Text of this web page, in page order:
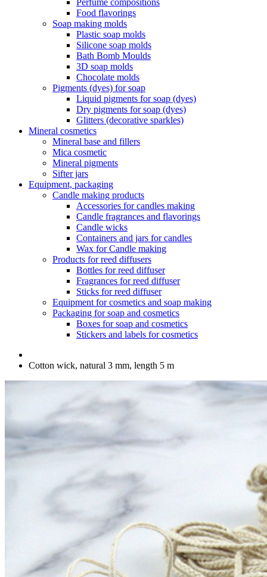
Perfume compositions
Food flavorings
Soap making molds
Plastic soap molds
Silicone soap molds
Bath Bomb Moulds
3D soap molds
Chocolate molds
Pigments (dyes) for soap
Liquid pigments for soap (dyes)
Dry pigments for soap (dyes)
Glitters (decorative sparkles)
Mineral cosmetics
Mineral base and fillers
Mica cosmetic
Mineral pigments
Sifter jars
Equipment, packaging
Candle making products
Accessories for candles making
Candle fragrances and flavorings
Candle wicks
Containers and jars for candles
Wax for Candle making
Products for reed diffusers
Bottles for reed diffuser
Fragrances for reed diffuser
Sticks for reed diffuser
Equipment for cosmetics and soap making
Packaging for soap and cosmetics
Boxes for soap and cosmetics
Stickers and labels for cosmetics
Cotton wick, natural 3 mm, length 5 m